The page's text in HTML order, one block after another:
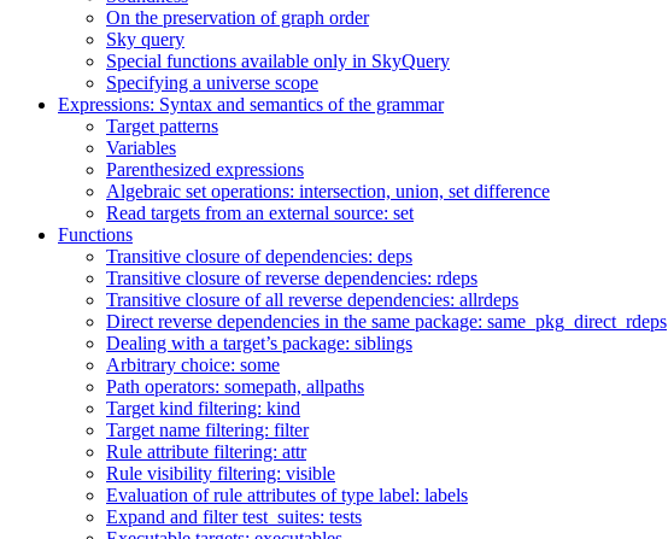
On the preservation of graph order
Sky query
Special functions available only in SkyQuery
Specifying a universe scope
Expressions: Syntax and semantics of the grammar
Target patterns
Variables
Parenthesized expressions
Algebraic set operations: intersection, union, set difference
Read targets from an external source: set
Functions
Transitive closure of dependencies: deps
Transitive closure of reverse dependencies: rdeps
Transitive closure of all reverse dependencies: allrdeps
Direct reverse dependencies in the same package: same_pkg_direct_rdeps
Dealing with a target’s package: siblings
Arbitrary choice: some
Path operators: somepath, allpaths
Target kind filtering: kind
Target name filtering: filter
Rule attribute filtering: attr
Rule visibility filtering: visible
Evaluation of rule attributes of type label: labels
Expand and filter test_suites: tests